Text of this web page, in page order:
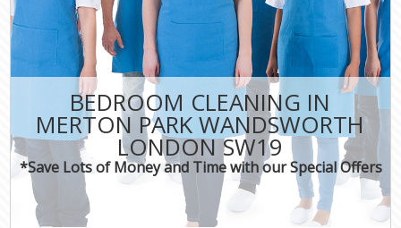
BEDROOM CLEANING IN
MERTON PARK WANDSWORTH
LONDON SW19
*Save Lots of Money and Time with our Special Offers
CONTACT